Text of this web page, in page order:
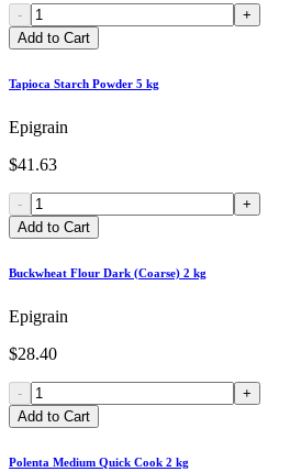
-
+
Add to Cart
Tapioca Starch Powder 5 kg
Epigrain
$41.63
-
+
Add to Cart
Buckwheat Flour Dark (Coarse) 2 kg
Epigrain
$28.40
-
+
Add to Cart
Polenta Medium Quick Cook 2 kg